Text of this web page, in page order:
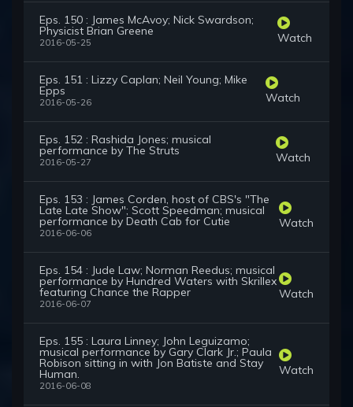
Eps. 150 : James McAvoy; Nick Swardson;
Physicist Brian Greene
2016-05-25 Watch
Eps. 151 : Lizzy Caplan; Neil Young; Mike
Epps
2016-05-26 Watch
Eps. 152 : Rashida Jones; musical
performance by The Struts
2016-05-27 Watch
Eps. 153 : James Corden, host of CBS's "The
Late Late Show"; Scott Speedman; musical
performance by Death Cab for Cutie
2016-06-06
Watch
Eps. 154 : Jude Law; Norman Reedus; musical
performance by Hundred Waters with Skrillex
featuring Chance the Rapper
2016-06-07
Watch
Eps. 155 : Laura Linney; John Leguizamo;
musical performance by Gary Clark Jr.; Paula
Robison sitting in with Jon Batiste and Stay
Human.
2016-06-08
Watch